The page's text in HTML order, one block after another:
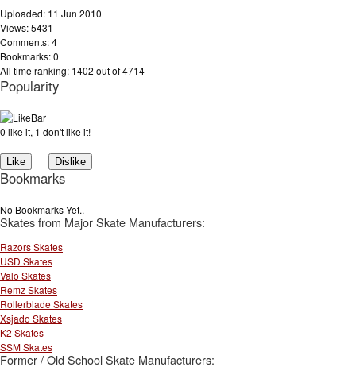
Uploaded: 11 Jun 2010
Views: 5431
Comments: 4
Bookmarks: 0
All time ranking: 1402 out of 4714
Popularity
0 like it, 1 don't like it!
Bookmarks
No Bookmarks Yet..
Skates from Major Skate Manufacturers:
Razors Skates
USD Skates
Valo Skates
Remz Skates
Rollerblade Skates
Xsjado Skates
K2 Skates
SSM Skates
Former / Old School Skate Manufacturers: